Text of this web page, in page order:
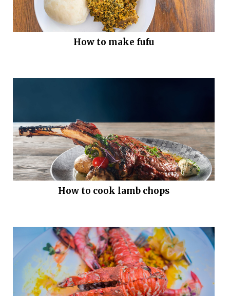
How to make fufu
How to cook lamb chops